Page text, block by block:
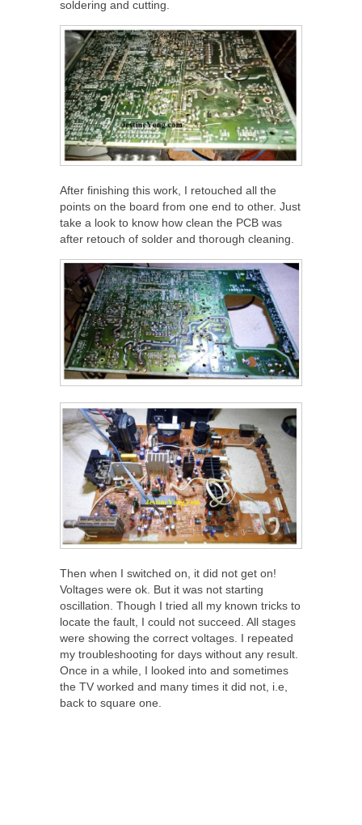
soldering and cutting.
After finishing this work, I retouched all the
points on the board from one end to other. Just
take a look to know how clean the PCB was
after retouch of solder and thorough cleaning.
Then when I switched on, it did not get on!
Voltages were ok. But it was not starting
oscillation. Though I tried all my known tricks to
locate the fault, I could not succeed. All stages
were showing the correct voltages. I repeated
my troubleshooting for days without any result.
Once in a while, I looked into and sometimes
the TV worked and many times it did not, i.e,
back to square one.